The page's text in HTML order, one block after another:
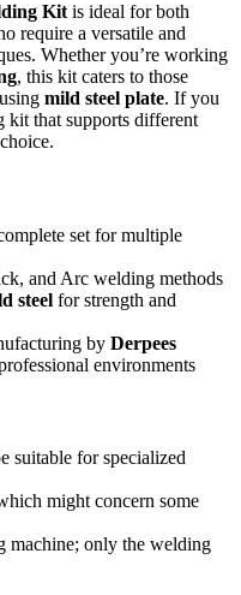
Kit is ideal for both
require a versatile and
Whether you’re working
, this kit caters to those
mild steel plate. If you
kit that supports different
set for multiple
and Arc welding methods
steel for strength and
by Derpees
environments
suitable for specialized
might concern some
machine; only the welding